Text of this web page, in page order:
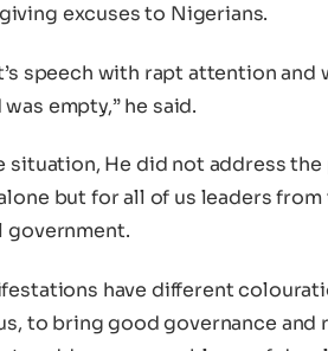
excuses to Nigerians.
speech with rapt attention and
empty,” he said.
situation, He did not address
but for all of us leaders
government.
have different
to bring good governance and